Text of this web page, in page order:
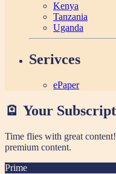
Kenya
Tanzania
Uganda
Serivces
ePaper
🪫 Your
Time flies with great
premium content.
Prime